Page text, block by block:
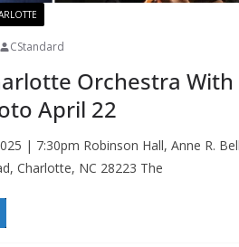
CStandard
Orchestra With
April 22
| 7:30pm Robinson Hall, Anne R.
Charlotte, NC 28223 The